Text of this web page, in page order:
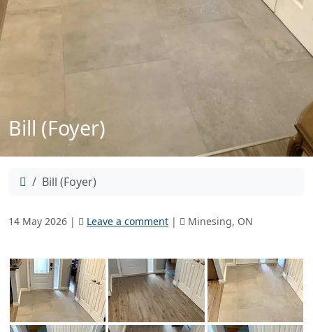
Bill (Foyer)
Home
Bill (Foyer)
14 May 2026 | Leave a comment | Minesing, ON